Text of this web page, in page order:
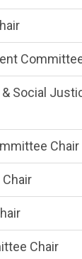
Social
Chair
Chair